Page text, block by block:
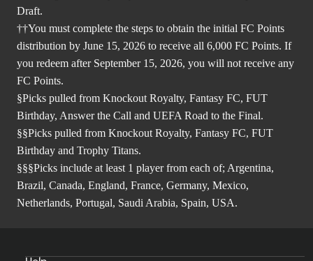
Draft.
††You must complete the steps to obtain the initial FC Points
distribution by June 15, 2026 to receive all 6,000 FC Points. If
you redeem after September 15, 2026, you will not receive any
FC Points.
§Picks pulled from Knockout Royalty, Fantasy FC, FUT
Birthday, Answer the Call and UEFA Road to the Final.
§§Picks pulled from Knockout Royalty, Fantasy FC, FUT
Birthday and Trophy Titans.
§§§Picks include at least 1 player from each of; Argentina,
Brazil, Canada, England, France, Germany, Mexico,
Netherlands, Portugal, Saudi Arabia, Spain, USA.